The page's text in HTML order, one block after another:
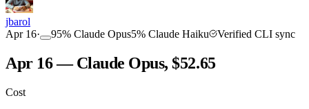
jbarol
Apr 16· 95% Claude Opus5% Claude Haiku Verified CLI sync
Apr 16 — Claude Opus, $52.65
Cost